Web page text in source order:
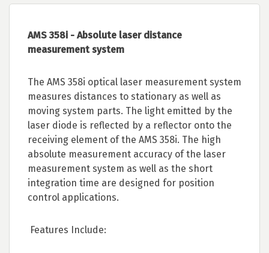
AMS 358i - Absolute laser distance
measurement system
The AMS 358i optical laser measurement system
measures distances to stationary as well as
moving system parts. The light emitted by the
laser diode is reflected by a reflector onto the
receiving element of the AMS 358i. The high
absolute measurement accuracy of the laser
measurement system as well as the short
integration time are designed for position
control applications.
Features Include: